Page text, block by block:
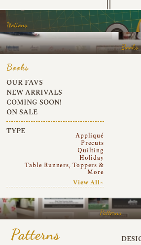
Notions
Books
Books
OUR FAVS
NEW ARRIVALS
COMING SOON!
ON SALE
TYPE
Appliqué
Precuts
Quilting
Holiday
Table Runners, Toppers &
More
View All~
Patterns
Patterns